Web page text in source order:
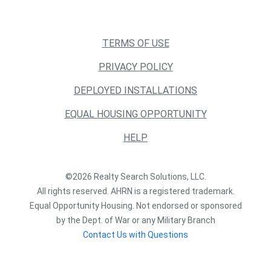
TERMS OF USE
PRIVACY POLICY
DEPLOYED INSTALLATIONS
EQUAL HOUSING OPPORTUNITY
HELP
©2026 Realty Search Solutions, LLC.
All rights reserved. AHRN is a registered trademark.
Equal Opportunity Housing. Not endorsed or sponsored
by the Dept. of War or any Military Branch
Contact Us with Questions